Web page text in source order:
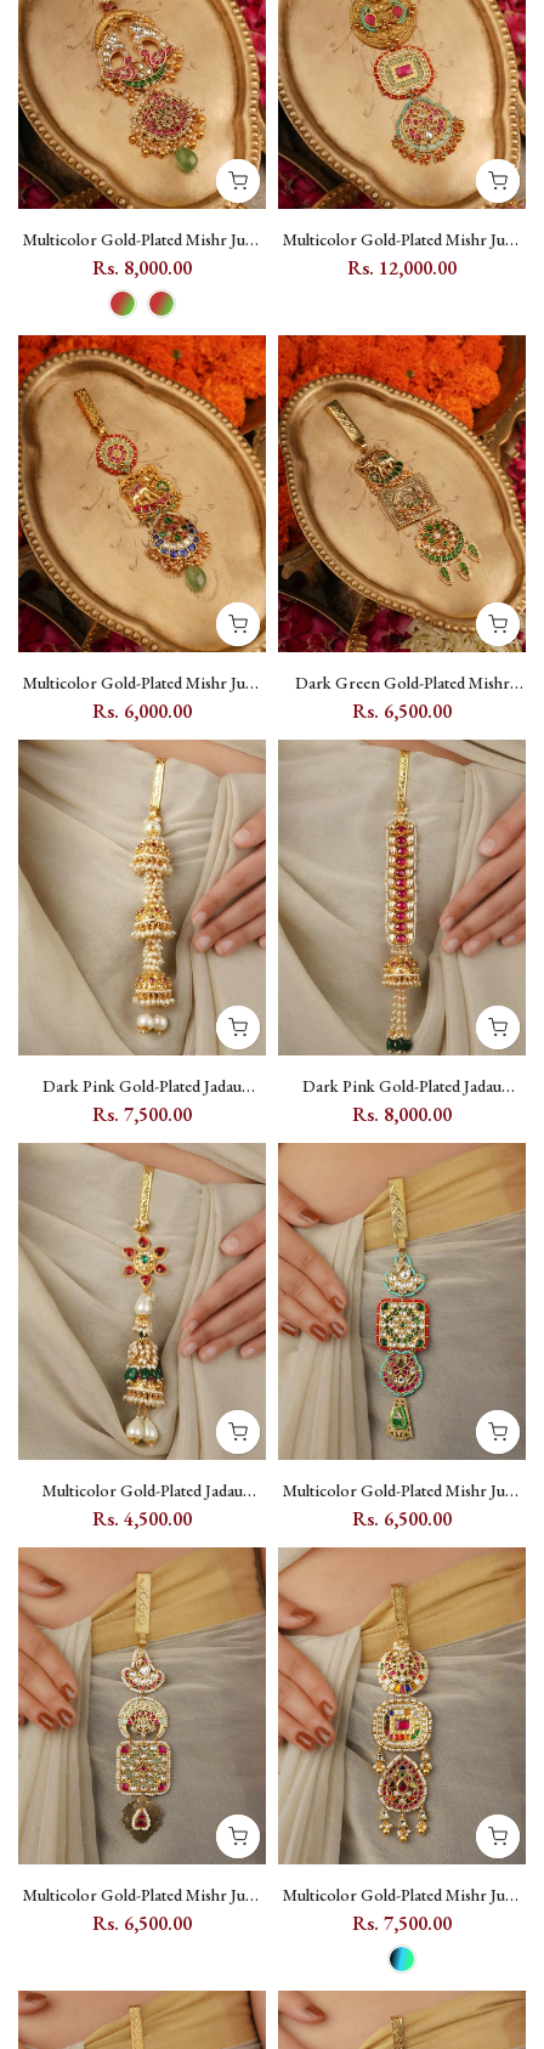
Multicolor Gold-Plated Mishr Juda
with Jadau Kundan - MR-J21M
Rs. 8,000.00
Multicolor Gold-Plated Mishr Juda
with Kundan, Peacock and Moon
Rs. 12,000.00
Multicolor Gold-Plated Mishr Juda
with Jadau Kundan, Elephant and
Rs. 6,000.00
Dark Green Gold-Plated Mishr
Juda with Jadau Kundan, Elephant
Rs. 6,500.00
Dark Pink Gold-Plated Jadau
Kundan Juda with Pearl Accents -
Rs. 7,500.00
Dark Pink Gold-Plated Jadau
Kundan Juda with Pearl - MJ8YP
Rs. 8,000.00
Multicolor Gold-Plated Jadau
Kundan Juda with Floral Kundan
Rs. 4,500.00
Multicolor Gold-Plated Mishr Juda
with Jadau Kundan - MR-J22M
Rs. 6,500.00
Multicolor Gold-Plated Mishr Juda
with Kundan, Moon and Peacock
Rs. 6,500.00
Multicolor Gold-Plated Mishr Juda
with Navratna Kundan Stonework
- MR-J25
Rs. 7,500.00